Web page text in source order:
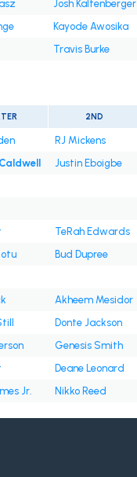
Josh Kaltenberger
Kayode Awosika
Travis Burke
2ND
RJ Mickens
Justin Eboigbe
TeRah Edwards
Bud Dupree
Akheem Mesidor
Donte Jackson
Genesis Smith
Deane Leonard
Jr. Nikko Reed